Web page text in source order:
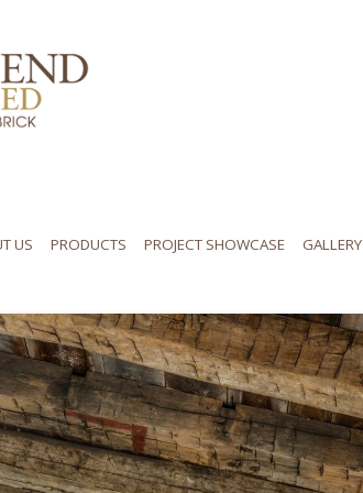
US PRODUCTS PROJECT SHOWCASE GALLERY